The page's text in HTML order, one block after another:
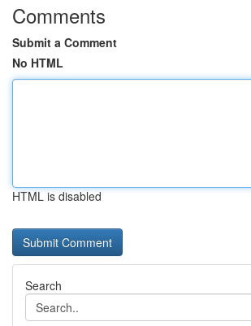
Comments
Submit a Comment
No HTML
HTML is disabled
Search